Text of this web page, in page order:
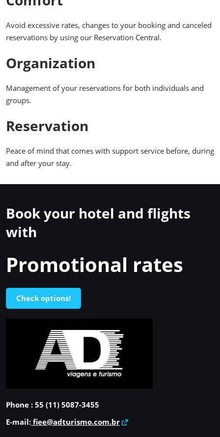
Avoid excessive rates, changes to your booking and canceled
reservations by using our Reservation Central.
Organization
Management of your reservations for both individuals and
groups.
Reservation
Peace of mind that comes with support service before, during
and after your stay.
Book your hotel and flights
with
Promotional rates
Check options!
Phone : 55 (11) 5087-3455
E-mail: fiee@adturismo.com.br